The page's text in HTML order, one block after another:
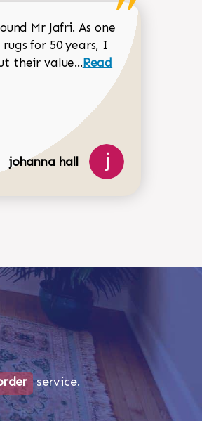
Mr Jafri. As one
for 50 years, I
their value...Read more about
Read
johanna hall
service.